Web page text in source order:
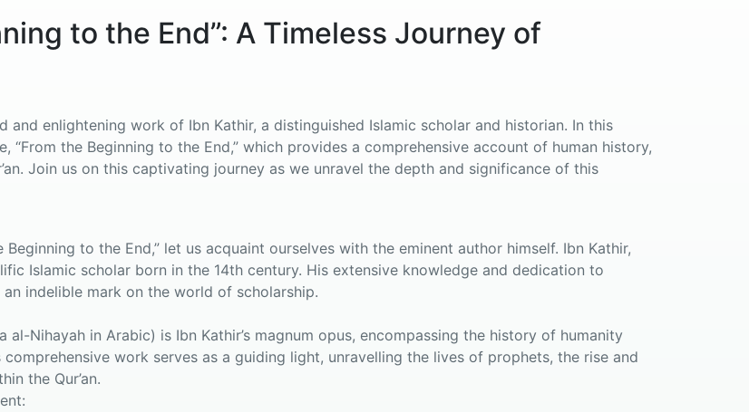
to the End”: A Timeless Journey of
enlightening work of Ibn Kathir, a distinguished Islamic scholar and historian. In this
“From the Beginning to the End,” which provides a comprehensive account of human history,
Join us on this captivating journey as we unravel the depth and significance of this
to the End,” let us acquaint ourselves with the eminent author himself. Ibn Kathir,
Islamic scholar born in the 14th century. His extensive knowledge and dedication to
indelible mark on the world of scholarship.
al-Nihayah in Arabic) is Ibn Kathir’s magnum opus, encompassing the history of humanity
work serves as a guiding light, unravelling the lives of prophets, the rise and
the Qur’an.